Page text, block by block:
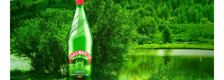
Business & Economy
Business Stories
Mining
Kosovo*
Slovenia
Business & Economy
Kosovo*
Slovenia
Business & Economy